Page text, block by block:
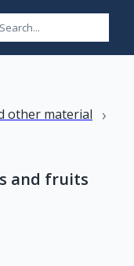
other material ›
and fruits